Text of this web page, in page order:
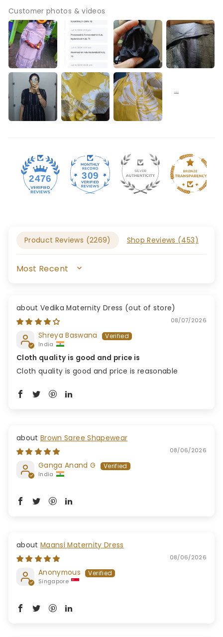
Customer photos & videos
2476 309
Product Reviews (2269) Shop Reviews (453)
SORT BY
Vedika Maternity Dress
08/07/2026
Shreya Baswana
India
Cloth quality is good and price is
Cloth quality is good and price is reasonable
Brown Saree Shapewear
08/06/2026
Ganga Anand G
India
Maansi Maternity Dress
08/06/2026
Anonymous
Singapore